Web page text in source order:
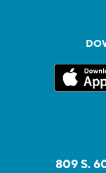
809 S.